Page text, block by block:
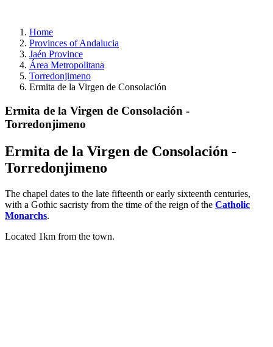
Home
Provinces of Andalucia
Jaén Province
Área Metropolitana
Torredonjimeno
Ermita de la Virgen de Consolación
Ermita de la Virgen de Consolación -
Torredonjimeno
Ermita de la Virgen de Consolación -
Torredonjimeno
The chapel dates to the late fifteenth or early sixteenth centuries,
with a Gothic sacristy from the time of the reign of the Catholic
Monarchs.
Located 1km from the town.